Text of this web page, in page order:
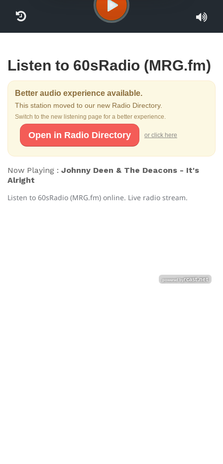
Listen to 60sRadio (MRG.fm)
Better audio experience available.
This station moved to our new Radio Directory.
Switch to the new listening page for a better experience.
Open in Radio Directory or click here
Now Playing : Johnny Deen & The Deacons - It's
Alright
Listen to 60sRadio (MRG.fm) online. Live radio stream.